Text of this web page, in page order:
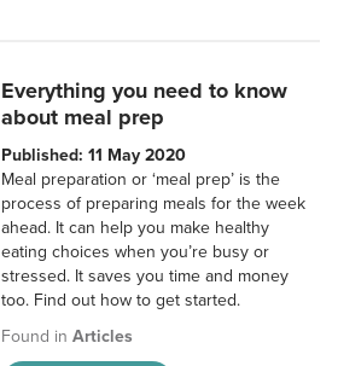
Everything you need to know
about meal prep
Published: 11 May 2020
Meal preparation or ‘meal prep’ is the
process of preparing meals for the week
ahead. It can help you make healthy
eating choices when you’re busy or
stressed. It saves you time and money
too. Find out how to get started.
Found inArticles